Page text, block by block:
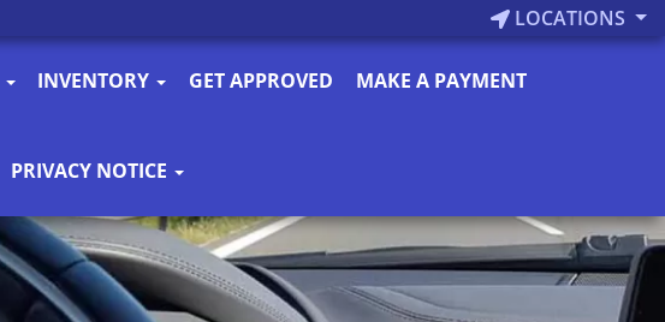
LOCATIONS
INVENTORY GET APPROVED MAKE A PAYMENT
PRIVACY NOTICE